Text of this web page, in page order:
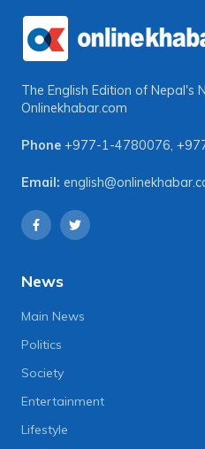
The English Edition of Nepal's
Onlinekhabar.com
Phone +977-1-4780076,
Email:
News
Main News
Politics
Society
Entertainment
Lifestyle